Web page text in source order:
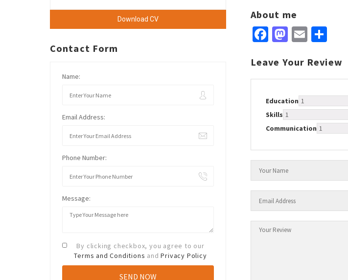
Download CV
Contact Form
Name:
Email Address:
Phone Number:
Message:
By clicking checkbox, you agree to our
Terms and Conditions andPrivacy Policy
About me
Facebook
Mastodon
Email
Leave Your Review
Education
Skills
Communication